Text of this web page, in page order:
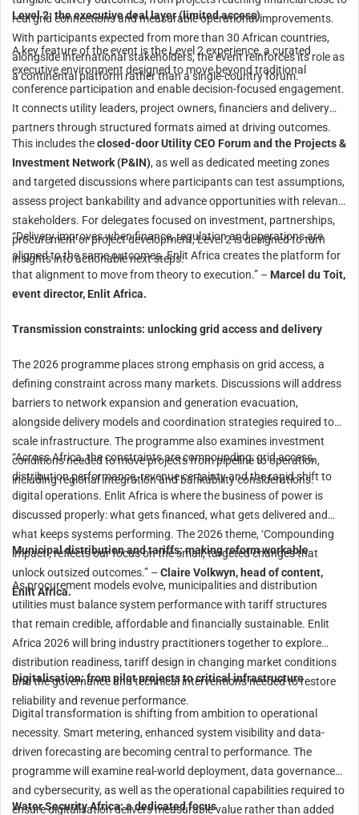
real grid connections and measurable operational improvements.
With participants expected from more than 30 African countries,
alongside international stakeholders, the event reinforces its role as
a continental platform rather than a single-country forum.
Level 2: the executive deal layer (limited access)
A key feature of the event is the Level 2 experience, a curated
executive environment designed to move beyond traditional
conference participation and enable decision-focused engagement.
It connects utility leaders, project owners, financiers and delivery
partners through structured formats aimed at driving outcomes.
This includes theclosed-door Utility CEO Forum and the Projects &
Investment Network (P&IN), as well as dedicated meeting zones
and targeted discussions where participants can test assumptions,
assess project bankability and advance opportunities with relevant
stakeholders. For delegates focused on investment, partnerships,
procurement or project development, Level 2 is designed to turn
insights into actionable next steps.
“Delivery improves when finance, regulation and operations are
aligned to the same outcomes. Enlit Africa creates the platform for
that alignment to move from theory to execution.” – Marcel du Toit,
event director, Enlit Africa.
Transmission constraints: unlocking grid access and delivery
The 2026 programme places strong emphasis on grid access, a
defining constraint across many markets. Discussions will address
barriers to network expansion and generation evacuation,
alongside delivery models and coordination strategies required to
scale infrastructure. The programme also examines investment
conditions needed to move projects from pipeline to operation,
including regional integration and bankability considerations.
“Across Africa, the constraints are compounding: grid access,
distribution performance, revenue certainty and the rapid shift to
digital operations. Enlit Africa is where the business of power is
discussed properly: what gets financed, what gets delivered and
what keeps systems performing. The 2026 theme, ‘Compounding
impact’, reflects our focus on the small, targeted changes that
unlock outsized outcomes.” – Claire Volkwyn, head of content,
Enlit Africa.
Municipal distribution and tariffs: making reform workable
As procurement models evolve, municipalities and distribution
utilities must balance system performance with tariff structures
that remain credible, affordable and financially sustainable. Enlit
Africa 2026 will bring industry practitioners together to explore
distribution readiness, tariff design in changing market conditions
and the governance and technical interventions needed to restore
reliability and revenue performance.
Digitalisation: from pilot projects to critical infrastructure
Digital transformation is shifting from ambition to operational
necessity. Smart metering, enhanced system visibility and data-
driven forecasting are becoming central to performance. The
programme will examine real-world deployment, data governance
and cybersecurity, as well as the operational capabilities required to
ensure digitalisation delivers measurable value rather than added
Water Security Africa: a dedicated focus